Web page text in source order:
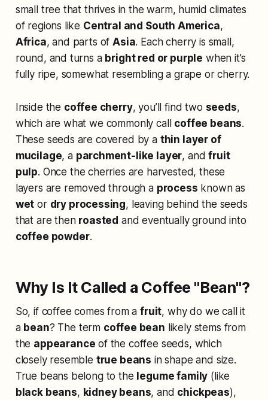
small tree that thrives in the warm, humid climates
of regions like Central and South America,
Africa, and parts ofAsia. Each cherry is small,
round, and turns a bright red or purple when it’s
fully ripe, somewhat resembling a grape or cherry.
Inside the coffee cherry, you’ll find two seeds,
which are what we commonly call coffee beans.
These seeds are covered by a thin layer of
mucilage, a parchment-like layer, andfruit
pulp. Once the cherries are harvested, these
layers are removed through a process known as
wet or dry processing, leaving behind the seeds
that are then roasted and eventually ground into
coffee powder.
Why Is It Called a Coffee "Bean"?
So, if coffee comes from afruit, why do we call it
a bean? The term coffee bean likely stems from
the appearance of the coffee seeds, which
closely resemble true beans in shape and size.
True beans belong to the legume family (like
black beans, kidney beans, and chickpeas),